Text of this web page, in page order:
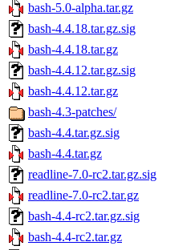
bash-5.0-alpha.tar.gz
bash-4.4.18.tar.gz.sig
bash-4.4.18.tar.gz
bash-4.4.12.tar.gz.sig
bash-4.4.12.tar.gz
bash-4.3-patches/
bash-4.4.tar.gz.sig
bash-4.4.tar.gz
readline-7.0-rc2.tar.gz.sig
readline-7.0-rc2.tar.gz
bash-4.4-rc2.tar.gz.sig
bash-4.4-rc2.tar.gz